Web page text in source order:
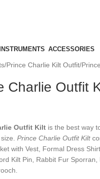
ACCESSORIES
Prince Charlie Kilt Outfit
Charlie Outfit
Outfit Kilt is the best way
Prince Charlie Outfit Kilt
with Vest, Formal Dress
Kilt Pin, Rabbit Fur